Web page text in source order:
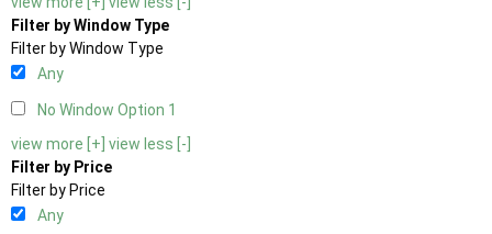
Filter by Window Type
Filter by Window Type
Any
No Window Option 1
view more [+] view less [-]
Filter by Price
Filter by Price
Any